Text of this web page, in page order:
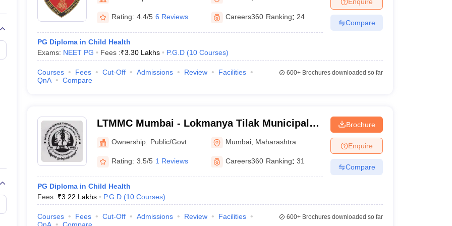
Embryology Colleges in India Veterinary Science Colleges in IndiaVeterinary Science Colleges in Maharashtra
Medical CollegeArmed Force Medical College Pune
FMGE Sample Paper
NEET 2026 Free Mock Test
Rating: 4.4/5 6 Reviews Careers360 Ranking: 24
PG Diploma in Child Health
Exams: NEET PG Fees :₹3.30 Lakhs P.G.D (10 Courses)
Compare
Courses Fees Cut-Off Admissions Review
Facilities
QnA
Compare
600+Brochures downloaded so far
LTMMC Mumbai - Lokmanya Tilak Municipal
Medical College, Sion, Mumbai
Ownership: Public/Govt Mumbai Maharashtra
Rating: 3.5/5 1 Reviews Careers360 Ranking: 31
PG Diploma in Child Health
Fees :₹3.22 Lakhs P.G.D (10 Courses)
Brochure
Enquire
Compare
Courses Fees Cut-Off Admissions Review
Facilities
600+Brochures downloaded so far